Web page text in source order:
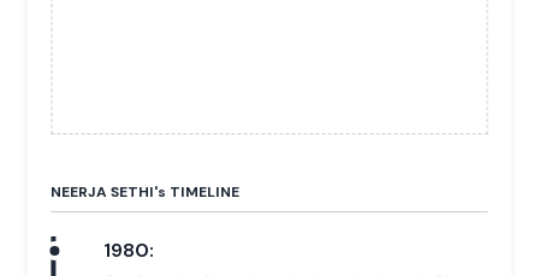
NEERJA SETHI's TIMELINE
1980: